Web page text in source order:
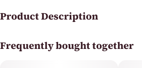
Product Description
concentrate known for its flavorful
Frequently bought together